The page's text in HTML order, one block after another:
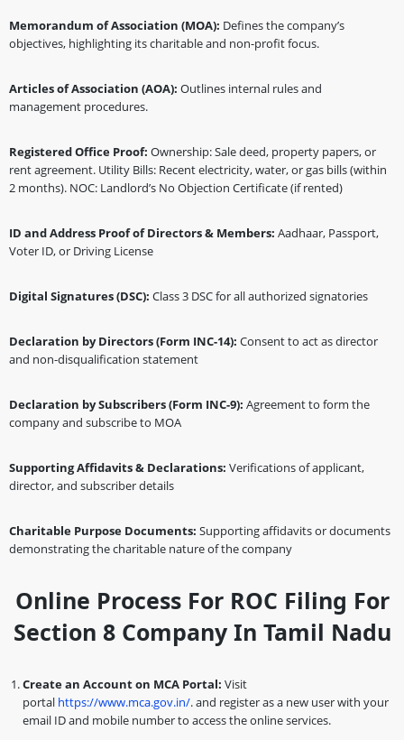
Memorandum of Association (MOA): Defines the company’s
objectives, highlighting its charitable and non-profit focus.
Articles of Association (AOA): Outlines internal rules and
management procedures.
Registered Office Proof: Ownership: Sale deed, property papers, or
rent agreement. Utility Bills: Recent electricity, water, or gas bills (within
2 months). NOC: Landlord’s No Objection Certificate (if rented)
ID and Address Proof of Directors & Members: Aadhaar, Passport,
Voter ID, or Driving License
Digital Signatures (DSC): Class 3 DSC for all authorized signatories
Declaration by Directors (Form INC-14): Consent to act as director
and non-disqualification statement
Declaration by Subscribers (Form INC-9): Agreement to form the
company and subscribe to MOA
Supporting Affidavits & Declarations: Verifications of applicant,
director, and subscriber details
Charitable Purpose Documents: Supporting affidavits or documents
demonstrating the charitable nature of the company
Online Process For ROC Filing For
Section 8 Company In Tamil Nadu
Create an Account on MCA Portal: Visit
portal https://www.mca.gov.in/. and register as a new user with your
email ID and mobile number to access the online services.